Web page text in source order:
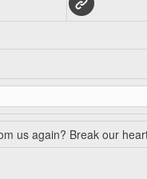
us again? Break our